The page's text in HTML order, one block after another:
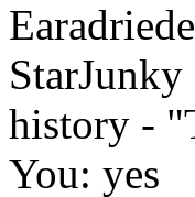
history -
You: yes